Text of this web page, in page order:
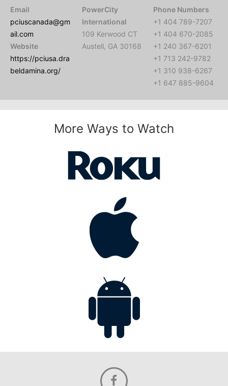
Email
pciuscanada@gm
ail.com
Website
https://pciusa.dra
beldamina.org/
PowerCity
International
109 Kerwood CT
Austell, GA 30168
Phone Numbers
+1 404 789-7207
+1 404 670-2085
+1 240 367-6201
+1 713 242-9782
+1 310 938-6267
+1 647 885-9604
More Ways to Watch